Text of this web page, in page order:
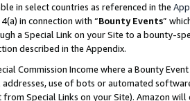
in select countries as referenced in the
in connection with “Bounty Events”
a Special Link on your Site to a bounty-
described in the Appendix.
Commission Income where a Bounty
use of bots or automated
Special Links on your Site). Amazon